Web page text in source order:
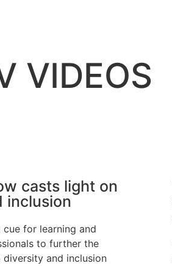
VIDEOS
casts light on
inclusion
for learning and
to further the
and inclusion